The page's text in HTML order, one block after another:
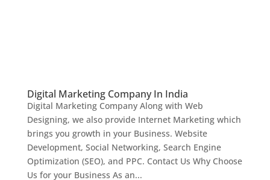
Digital Marketing Company In India
Digital Marketing Company Along with Web
Designing, we also provide Internet Marketing which
brings you growth in your Business. Website
Development, Social Networking, Search Engine
Optimization (SEO), and PPC. Contact Us Why Choose
Us for your Business As an...